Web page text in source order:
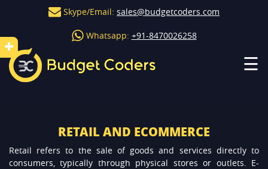
Skype/Email: sales@budgetcoders.com
Whatsapp: +91-8470026258
☰
RETAIL AND ECOMMERCE
Retail refers to the sale of goods and services directly to
consumers, typically through physical stores or outlets. E-